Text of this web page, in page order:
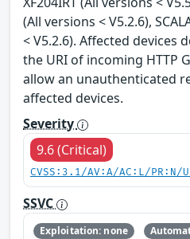
(All versions < V5.2.6),
< V5.2.6). Affected devices
the URI of incoming HTTP
allow an unauthenticated
affected devices.
Severity
9.6 (Critical)
CVSS:3.1/AV:A/AC:L/
SSVC
Exploitation: none